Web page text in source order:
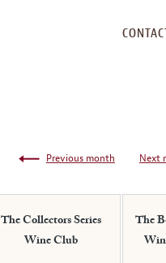
Next
Previous month
The Collectors Series
Wine Club
The